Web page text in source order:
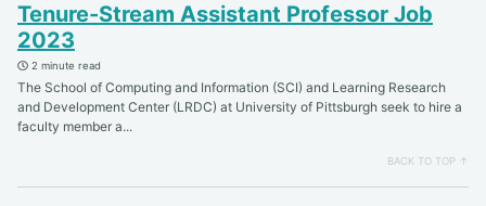
Tenure-Stream Assistant Professor Job
2023
2 minute read
The School of Computing and Information (SCI) and Learning Research
and Development Center (LRDC) at University of Pittsburgh seek to hire a
faculty member a...
BACK TO TOP ↑